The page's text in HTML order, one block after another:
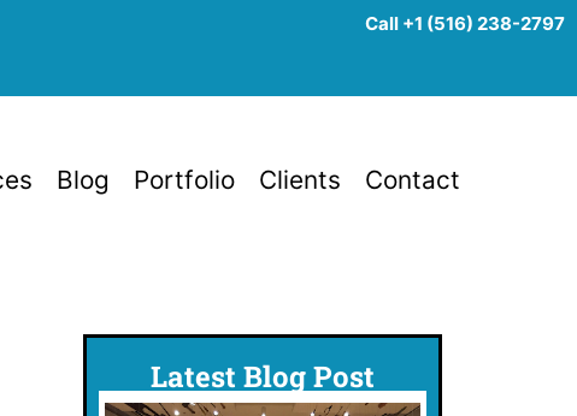
Call +1 (516) 238-2797
Blog Portfolio Clients Contact
Latest Blog Post